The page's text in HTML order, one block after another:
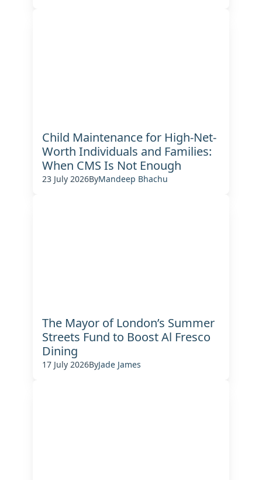
Child Maintenance for High-Net-
Worth Individuals and Families:
When CMS Is Not Enough
23 July 2026ByMandeep Bhachu
The Mayor of London’s Summer
Streets Fund to Boost Al Fresco
Dining
17 July 2026ByJade James